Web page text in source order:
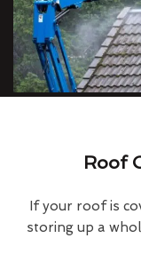
Roof
If your roof is
storing up a